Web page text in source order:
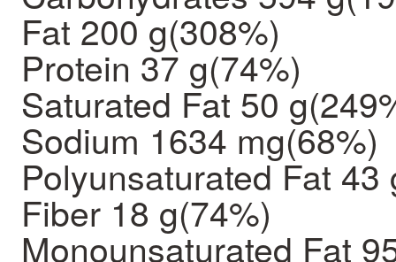
Fat 200 g(308%)
Protein 37 g(74%)
Saturated Fat 50
Sodium 1634 mg(68%)
Polyunsaturated Fat 43
Fiber 18 g(74%)
Monounsaturated Fat